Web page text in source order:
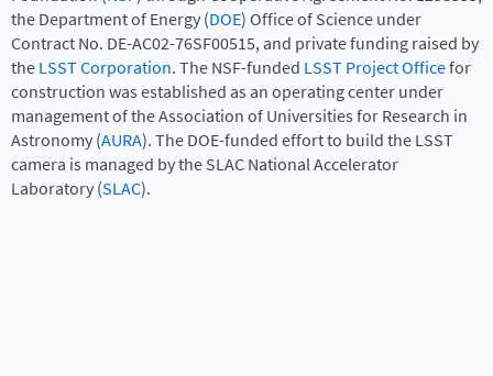
the Department of Energy (DOE) Office of Science under
Contract No. DE-AC02-76SF00515, and private funding raised by
theLSST Corporation. The NSF-funded LSST Project Officefor
construction was established as an operating center under
management of the Association of Universities for Research in
Astronomy (AURA). The DOE-funded effort to build the LSST
camera is managed by the SLAC National Accelerator
Laboratory (SLAC).